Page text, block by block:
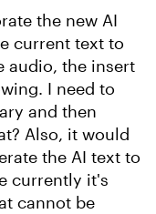
the new AI
current text to
audio, the insert
I need to
and then
Also, it would
the AI text to
currently it's
cannot be